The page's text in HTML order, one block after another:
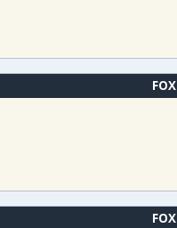
FOX
FOX